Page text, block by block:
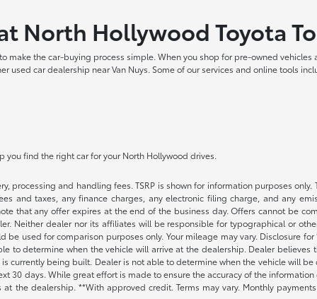
North Hollywood Toyota
the car-buying process simple. When you shop for pre-owned
used car dealership near Van Nuys. Some of our services and online tools
you find the right car for your North Hollywood drives.
processing and handling fees. TSRP is shown for information purposes only.
and taxes, any finance charges, any electronic filing charge, and any
that any offer expires at the end of the business day. Offers cannot be
Neither dealer nor its affiliates will be responsible for typographical or
used for comparison purposes only. Your mileage may vary. Disclosure for
to determine when the vehicle will arrive at the dealership. Dealer
currently being built. Dealer is not able to determine when the vehicle will
days. While great effort is made to ensure the accuracy of the
the dealership. **With approved credit. Terms may vary. Monthly